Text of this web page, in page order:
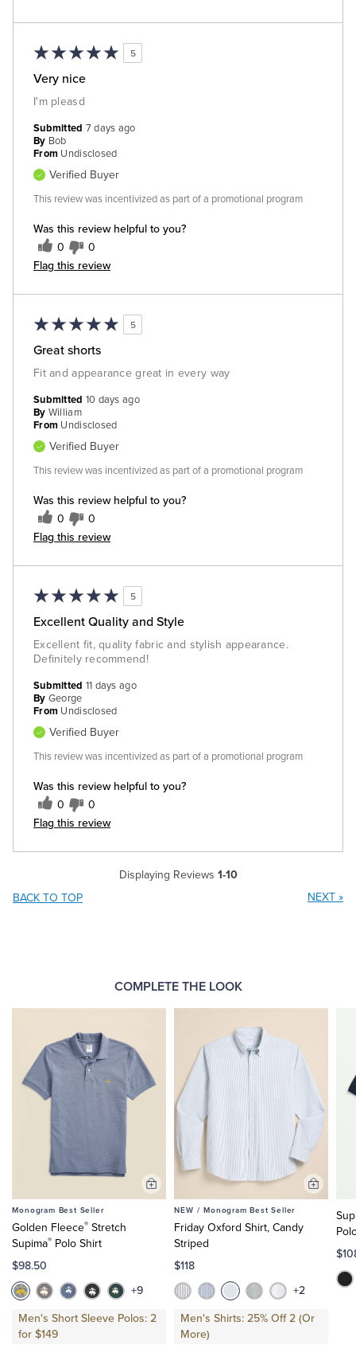
5
Very nice
I'm pleasd
Was this review helpful to you?
0 0
Flag this review
Submitted 7 days ago
By Bob
From Undisclosed
Verified Buyer
This review was incentivized as part of a promotional program
5
Great shorts
Fit and appearance great in every way
Was this review helpful to you?
0 0
Flag this review
Submitted 10 days ago
By William
From Undisclosed
Verified Buyer
This review was incentivized as part of a promotional program
5
Excellent Quality and Style
Excellent fit, quality fabric and stylish appearance.
Definitely recommend!
Was this review helpful to you?
0 0
Flag this review
Submitted 11 days ago
By George
From Undisclosed
Verified Buyer
This review was incentivized as part of a promotional program
Displaying Reviews 1-10
BACK TO TOP
NEXT »
COMPLETE THE LOOK
Monogram Best Seller
Golden Fleece® Stretch
Supima® Polo Shirt
$98.50
+9
Men's Short Sleeve Polos: 2
for $149
Add
NEW / Monogram Best Seller
Friday Oxford Shirt, Candy
Striped
$118
+2
Men's Shirts: 25% Off 2 (Or
More)
Add